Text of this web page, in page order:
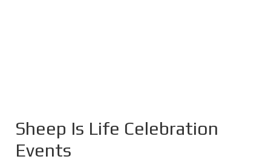
Sheep Is Life Celebration
Events